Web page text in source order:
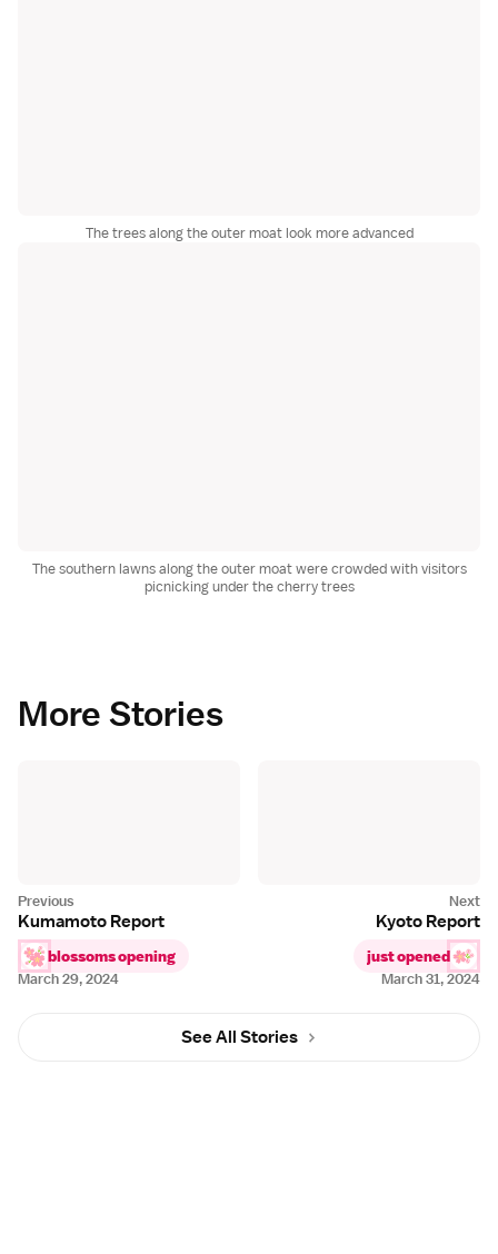
The trees along the outer moat look more advanced
The southern lawns along the outer moat were crowded with visitors
picnicking under the cherry trees
More Stories
March 31, 2024
Kyoto Report
just opened
March 29, 2024
Kumamoto Report
blossoms opening
See All Stories